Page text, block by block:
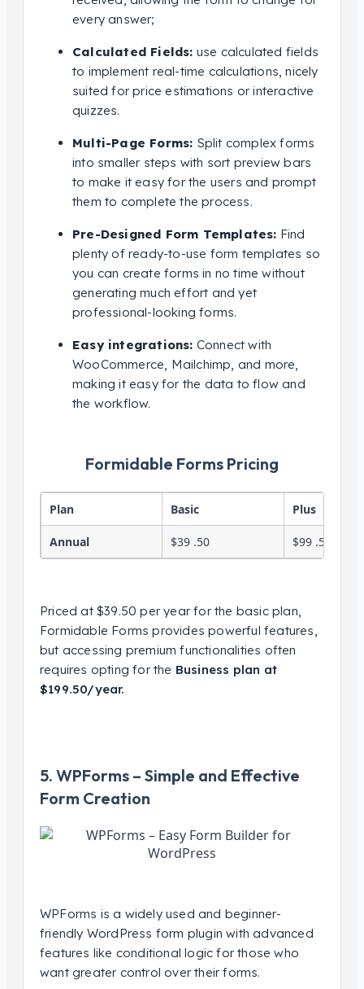
every answer;
Calculated Fields: use calculated fields
to implement real-time calculations, nicely
suited for price estimations or interactive
quizzes.
Multi-Page Forms: Split complex forms
into smaller steps with sort preview bars
to make it easy for the users and prompt
them to complete the process.
Pre-Designed Form Templates: Find
plenty of ready-to-use form templates so
you can create forms in no time without
generating much effort and yet
professional-looking forms.
Easy integrations: Connect with
WooCommerce, Mailchimp, and more,
making it easy for the data to flow and
the workflow.
Formidable Forms Pricing
Plan Basic Plus
Annual $39 .50 $99 .50
Priced at $39.50 per year for the basic plan,
Formidable Forms provides powerful features,
but accessing premium functionalities often
requires opting for the Business plan at
$199.50/year.
5. WPForms – Simple and Effective
Form Creation
WPForms is a widely used and beginner-
friendly WordPress form plugin with advanced
features like conditional logic for those who
want greater control over their forms.